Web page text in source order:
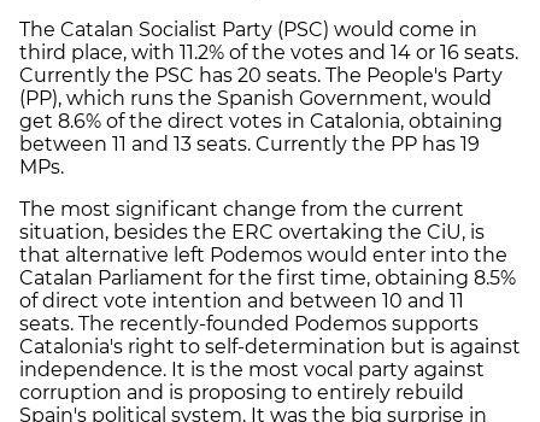
The Catalan Socialist Party (PSC) would come in
third place, with 11.2% of the votes and 14 or 16 seats.
Currently the PSC has 20 seats. The People's Party
(PP), which runs the Spanish Government, would
get 8.6% of the direct votes in Catalonia, obtaining
between 11 and 13 seats. Currently the PP has 19
MPs.
The most significant change from the current
situation, besides the ERC overtaking the CiU, is
that alternative left Podemos would enter into the
Catalan Parliament for the first time, obtaining 8.5%
of direct vote intention and between 10 and 11
seats. The recently-founded Podemos supports
Catalonia's right to self-determination but is against
independence. It is the most vocal party against
corruption and is proposing to entirely rebuild
Spain's political system. It was the big surprise in